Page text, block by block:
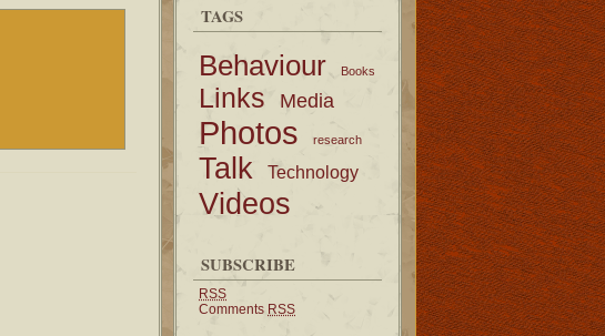
TAGS
Behaviour Books
Links Media
Photos research
Talk Technology
Videos
SUBSCRIBE
RSS
Comments RSS